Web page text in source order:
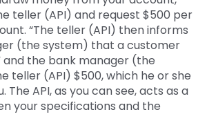
teller (API) and request $500 per
“The teller (API) then informs
(the system) that a customer
and the bank manager (the
teller (API) $500, which he or she
The API, as you can see, acts as a
your specifications and the